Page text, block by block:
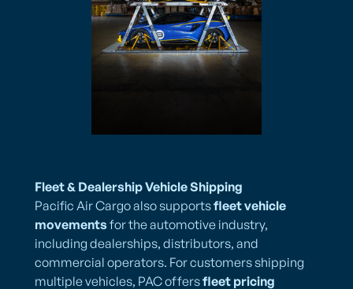
Fleet & Dealership Vehicle Shipping
Pacific Air Cargo also supportsfleet vehicle
movementsfor the automotive industry,
including dealerships, distributors, and
commercial operators. For customers shipping
multiple vehicles, PAC offersfleet pricing